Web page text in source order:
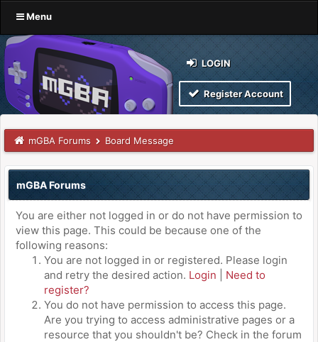
Menu
LOGIN
Register Account
mGBA Forums Board Message
mGBA Forums
You are either not logged in or do not have permission to
view this page. This could be because one of the
following reasons:
You are not logged in or registered. Please login
and retry the desired action. Login
Need to
register?
You do not have permission to access this page.
Are you trying to access administrative pages or a
resource that you shouldn't be? Check in the forum